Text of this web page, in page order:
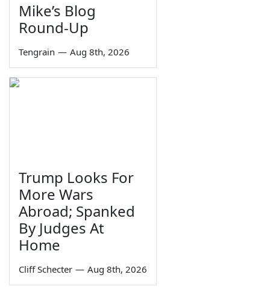
Mike’s Blog
Round-Up
Tengrain — Aug 8th, 2026
Trump Looks For
More Wars
Abroad; Spanked
By Judges At
Home
Cliff Schecter — Aug 8th, 2026